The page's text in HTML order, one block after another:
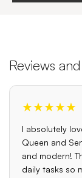
Reviews
★★★★★
I absolutely
Queen and
and modern!
daily tasks so